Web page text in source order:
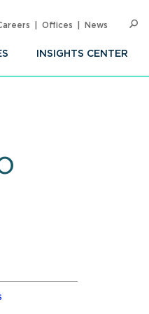
INSIGHTS CENTER
Offices News